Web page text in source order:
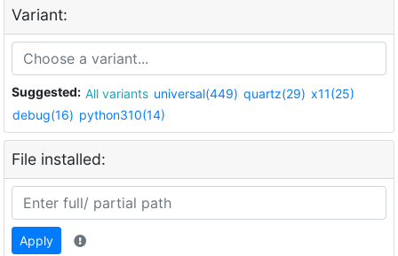
Variant:
Suggested: All variants universal(449) quartz(29) x11(25)
debug(16) python310(14)
File installed:
Apply